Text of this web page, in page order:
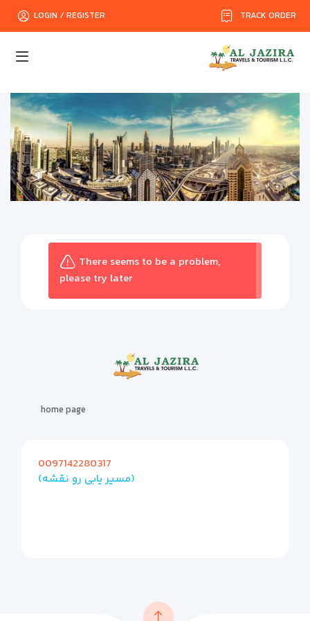
TRACK ORDER
LOGIN / REGISTER
There seems to be a problem,
please try later
home page
0097142280317
(مسیر یابی رو نقشه)